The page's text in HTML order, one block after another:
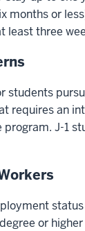
months or
least three
students
requires an
J-1
or